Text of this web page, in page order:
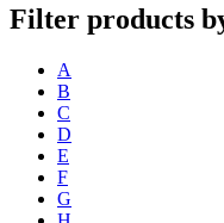
Filter products
A
B
C
D
E
F
G